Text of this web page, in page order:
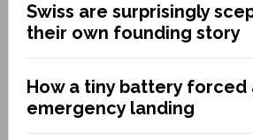
Swiss are surprisingly
their own founding story
How a tiny battery forced
emergency landing